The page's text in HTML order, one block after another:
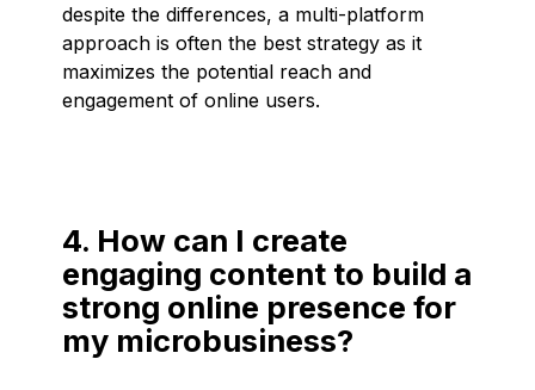
despite the differences, a multi-platform
approach is often the best strategy as it
maximizes the potential reach and
engagement of online users.
4. How can I create
engaging content to build a
strong online presence for
my microbusiness?